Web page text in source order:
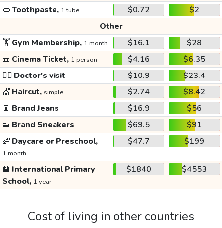
👄Toothpaste, 1 tube $0.72
$2
Other
🏋️Gym Membership, 1 month $16.1
$28
🎫 Cinema Ticket, 1 person $4.16
$6.35
👩‍⚕️ Doctor's visit $10.9
$23.4
💇 Haircut, simple $2.74
$8.42
👖 Brand Jeans $16.9
$56
👟 Brand Sneakers $69.5
$91
👶 Daycare or Preschool,
1 month
$47.7 $199
🏫 International Primary
School, 1 year
$1840 $4553
Cost of living in other countries